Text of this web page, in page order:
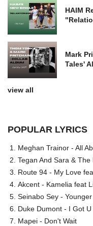
HAIM
Mark
Tales'
view all
POPULAR LYRICS
Meghan Trainor - All
Tegan And Sara &
Route 94 - My Love
Akcent - Kamelia feat
Seinabo Sey - Younger
Duke Dumont - I Got
Mapei - Don't Wait